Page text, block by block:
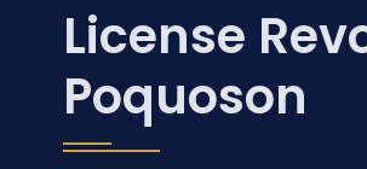
License
Poquoson